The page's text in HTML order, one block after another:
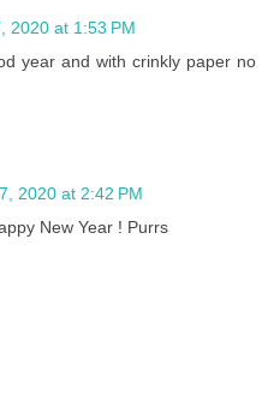
2020 at 1:53 PM
year and with crinkly paper no
2020 at 2:42 PM
New Year ! Purrs